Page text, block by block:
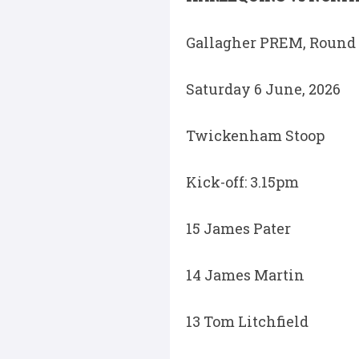
Gallagher PREM, Round
Saturday 6 June, 2026
Twickenham Stoop
Kick-off: 3.15pm
15 James Pater
14 James Martin
13 Tom Litchfield